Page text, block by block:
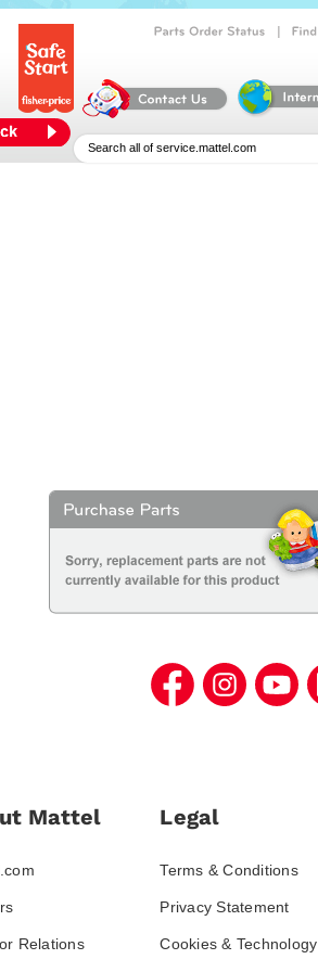
Mattel
Relations
Legal
Terms & Conditions
Privacy Statement
Cookies & Technology